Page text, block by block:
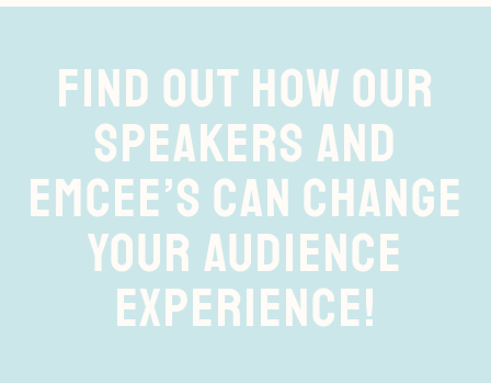
FIND OUT HOW OUR
SPEAKERS AND
EMCEE’S CAN CHANGE
YOUR AUDIENCE
EXPERIENCE!